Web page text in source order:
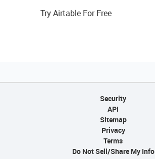
Try Airtable For Free
Security
API
Sitemap
Privacy
Terms
Do Not Sell/Share My Info